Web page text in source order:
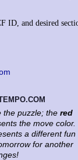
ID, and desired
the puzzle; the red
the move color.
a different fun
for another